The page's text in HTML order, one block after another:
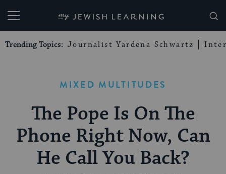
My Jewish Learning
Trending Topics: Journalist Yardena Schwartz
MIXED MULTITUDES
The Pope Is On The
Phone Right Now, Can
He Call You Back?